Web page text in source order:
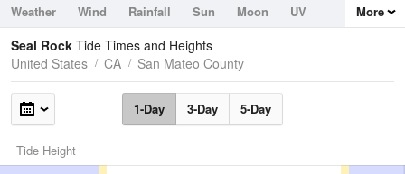
Weather Wind Rainfall Sun Moon
UV
Tides
Swell
More
Seal Rock Tide Times and Heights
United States
CA San Mateo County
1-Day 3-Day 5-Day
Tide Height